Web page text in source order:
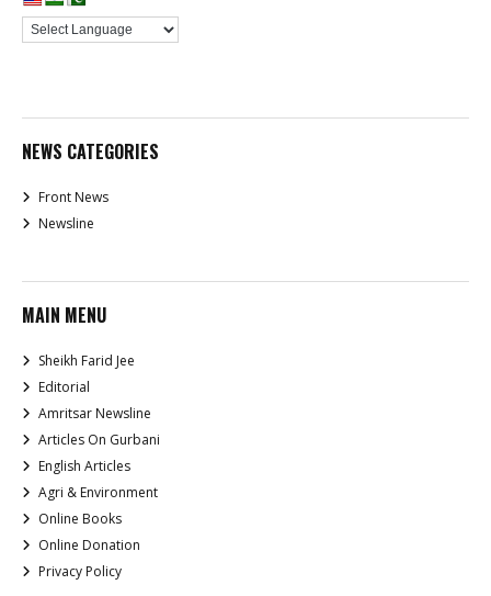
NEWS CATEGORIES
Front News
Newsline
MAIN MENU
Sheikh Farid Jee
Editorial
Amritsar Newsline
Articles On Gurbani
English Articles
Agri & Environment
Online Books
Online Donation
Privacy Policy